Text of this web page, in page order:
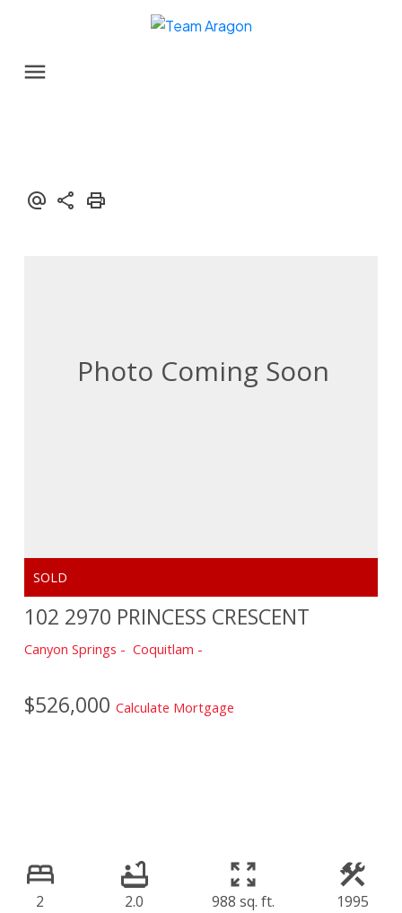
102 2970 PRINCESS CRESCENT
Canyon Springs Coquitlam
$526,000 Calculate Mortgage
2 2.0 988 sq. ft. 1995